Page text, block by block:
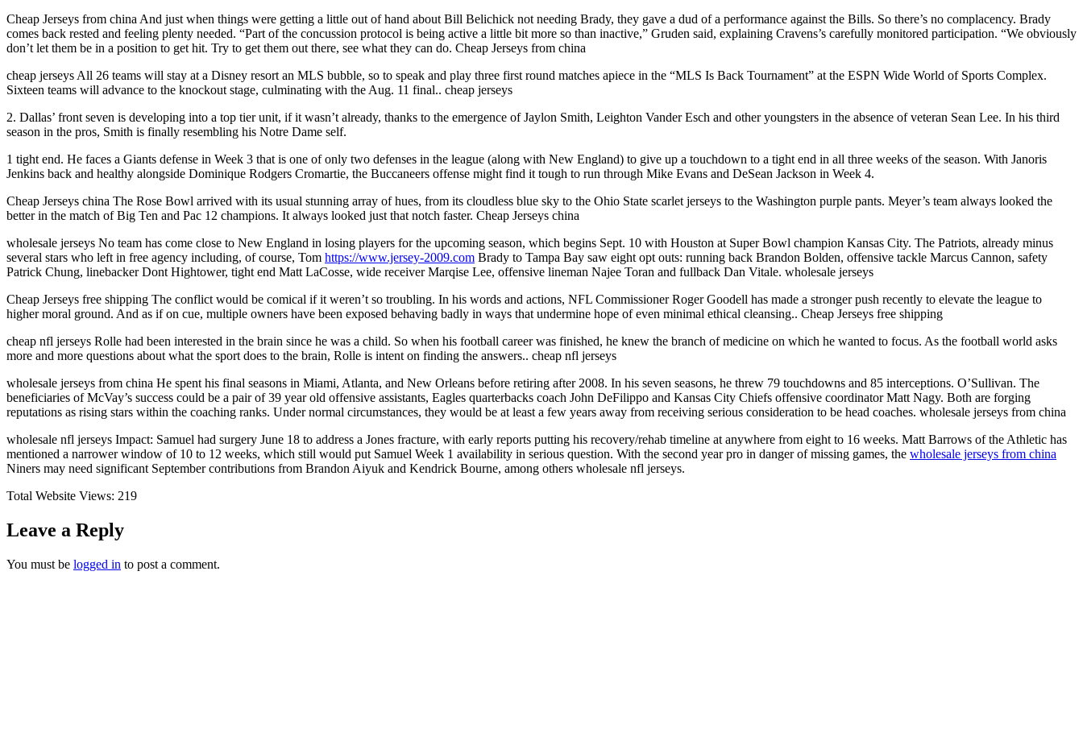
Cheap Jerseys from china And just when things were getting a little out of hand about Bill Belichick not needing Brady, they gave a dud of a performance against the Bills. So there’s no complacency. Brady
comes back rested and feeling plenty needed. “Part of the concussion protocol is being active a little bit more so than inactive,” Gruden said, explaining Cravens’s carefully monitored participation. “We obviously
don’t let them be in a position to get hit. Try to get them out there, see what they can do. Cheap Jerseys from china
cheap jerseys All 26 teams will stay at a Disney resort an MLS bubble, so to speak and play three first round matches apiece in the “MLS Is Back Tournament” at the ESPN Wide World of Sports Complex.
Sixteen teams will advance to the knockout stage, culminating with the Aug. 11 final.. cheap jerseys
2. Dallas’ front seven is developing into a top tier unit, if it wasn’t already, thanks to the emergence of Jaylon Smith, Leighton Vander Esch and other youngsters in the absence of veteran Sean Lee. In his third
season in the pros, Smith is finally resembling his Notre Dame self.
1 tight end. He faces a Giants defense in Week 3 that is one of only two defenses in the league (along with New England) to give up a touchdown to a tight end in all three weeks of the season. With Janoris
Jenkins back and healthy alongside Dominique Rodgers Cromartie, the Buccaneers offense might find it tough to run through Mike Evans and DeSean Jackson in Week 4.
Cheap Jerseys china The Rose Bowl arrived with its usual stunning array of hues, from its cloudless blue sky to the Ohio State scarlet jerseys to the Washington purple pants. Meyer’s team always looked the
better in the match of Big Ten and Pac 12 champions. It always looked just that notch faster. Cheap Jerseys china
wholesale jerseys No team has come close to New England in losing players for the upcoming season, which begins Sept. 10 with Houston at Super Bowl champion Kansas City. The Patriots, already minus
several stars who left in free agency including, of course, Tom https://www.jersey-2009.com Brady to Tampa Bay saw eight opt outs: running back Brandon Bolden, offensive tackle Marcus Cannon, safety
Patrick Chung, linebacker Dont Hightower, tight end Matt LaCosse, wide receiver Marqise Lee, offensive lineman Najee Toran and fullback Dan Vitale. wholesale jerseys
Cheap Jerseys free shipping The conflict would be comical if it weren’t so troubling. In his words and actions, NFL Commissioner Roger Goodell has made a stronger push recently to elevate the league to
higher moral ground. And as if on cue, multiple owners have been exposed behaving badly in ways that undermine hope of even minimal ethical cleansing.. Cheap Jerseys free shipping
cheap nfl jerseys Rolle had been interested in the brain since he was a child. So when his football career was finished, he knew the branch of medicine on which he wanted to focus. As the football world asks
more and more questions about what the sport does to the brain, Rolle is intent on finding the answers.. cheap nfl jerseys
wholesale jerseys from china He spent his final seasons in Miami, Atlanta, and New Orleans before retiring after 2008. In his seven seasons, he threw 79 touchdowns and 85 interceptions. O’Sullivan. The
beneficiaries of McVay’s success could be a pair of 39 year old offensive assistants, Eagles quarterbacks coach John DeFilippo and Kansas City Chiefs offensive coordinator Matt Nagy. Both are forging
reputations as rising stars within the coaching ranks. Under normal circumstances, they would be at least a few years away from receiving serious consideration to be head coaches. wholesale jerseys from china
wholesale nfl jerseys Impact: Samuel had surgery June 18 to address a Jones fracture, with early reports putting his recovery/rehab timeline at anywhere from eight to 16 weeks. Matt Barrows of the Athletic has
mentioned a narrower window of 10 to 12 weeks, which still would put Samuel Week 1 availability in serious question. With the second year pro in danger of missing games, the wholesale jerseys from china
Niners may need significant September contributions from Brandon Aiyuk and Kendrick Bourne, among others wholesale nfl jerseys.
Total Website Views: 219
Leave a Reply
You must be logged in to post a comment.